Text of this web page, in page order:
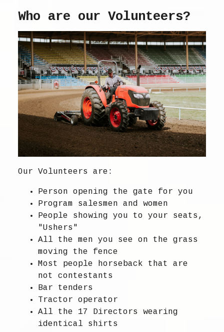
Who are our Volunteers?
Our Volunteers are:
Person opening the gate for you
Program salesmen and women
People showing you to your seats,
"Ushers"
All the men you see on the grass
moving the fence
Most people horseback that are
not contestants
Bar tenders
Tractor operator
All the 17 Directors wearing
identical shirts